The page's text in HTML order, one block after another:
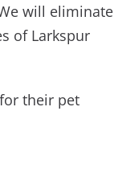
will eliminate
of Larkspur
their pet